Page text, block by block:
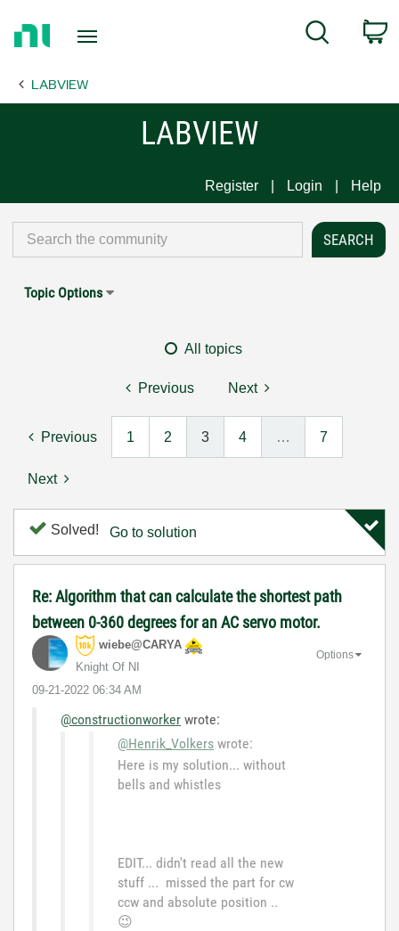
Page
Search
LABVIEW
LABVIEW
Register Login Help
Topic Options
All topics
Previous Next
Previous 1 2 3 4 … 7
Next
Solved! Go to solution
Re: Algorithm that can calculate the shortest path
between 0-360 degrees for an AC servo motor.
wiebe@CARYA
Knight Of NI
‎09-21-2022 06:34 AM
Options
@constructionworker wrote:
@Henrik_Volkers wrote:
Here is my solution... without
bells and whistles
EDIT... didn't read all the new
stuff ... missed the part for cw
ccw and absolute position ..
😉